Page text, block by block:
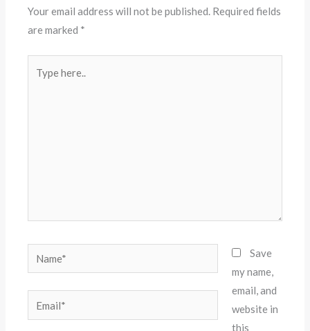
Your email address will not be published. Required fields
are marked *
here..
Name*
Save
my name,
email, and
website in
this